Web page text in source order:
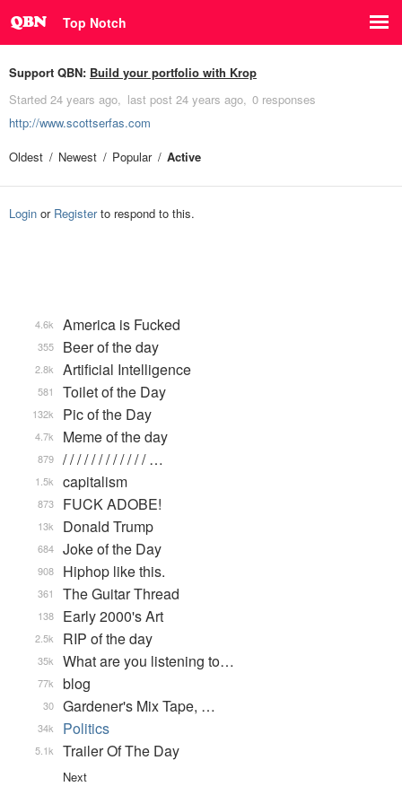
Top Notch
Support QBN: Build your portfolio with Krop
Started 24 years ago last post 24 years ago 0 responses
http://www.scottserfas.com
Oldest
Newest Popular Active
Login or Registerto respond to this.
America is Fucked
4.6k
Beer of the day
355
Artificial Intelligence
2.8k
Toilet of the Day
581
Pic of the Day
132k
Meme of the day
4.7k
/ / / / / / / / / / / / …
879
capitalism
1.5k
FUCK ADOBE!
873
Donald Trump
13k
Joke of the Day
684
Hiphop like this.
908
The Guitar Thread
361
Early 2000's Art
138
RIP of the day
2.5k
What are you listening to…
35k
blog
77k
Gardener's Mix Tape, …
30
Politics
34k
Trailer Of The Day
5.1k
Next